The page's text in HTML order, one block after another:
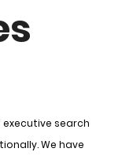
executive search
We have